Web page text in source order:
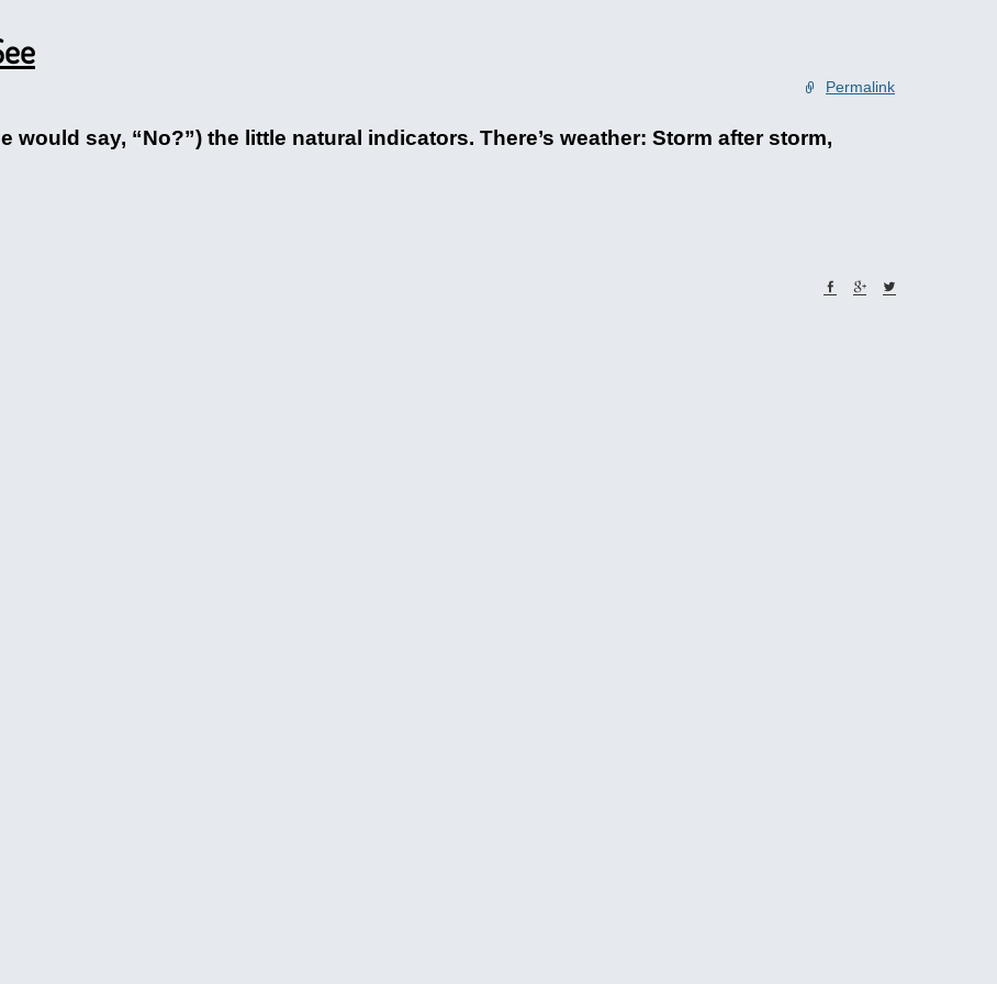
Permalink
would say, “No?”) the little natural indicators. There’s weather: Storm after storm,